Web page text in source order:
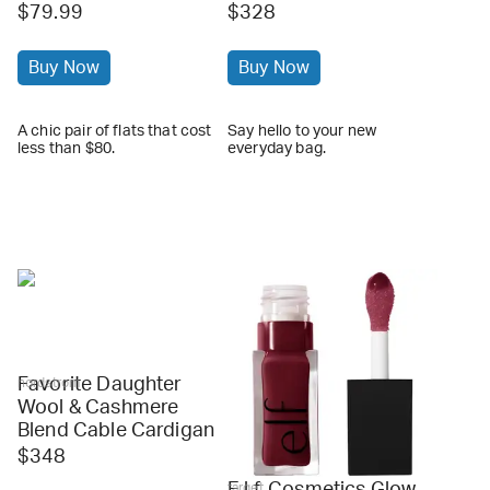
$79.99
Buy Now
A chic pair of flats that cost
less than $80.
$328
Buy Now
Say hello to your new
everyday bag.
nordstrom
Favorite Daughter
Wool & Cashmere
Blend Cable Cardigan
$348
target